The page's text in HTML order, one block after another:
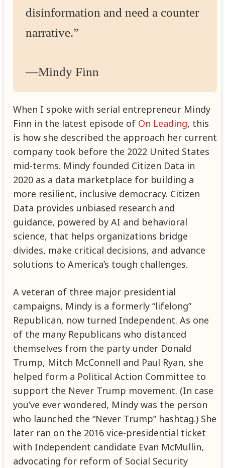
disinformation and need a counter
narrative.”
—Mindy Finn
When I spoke with serial entrepreneur Mindy
Finn in the latest episode of On Leading, this
is how she described the approach her current
company took before the 2022 United States
mid-terms. Mindy founded Citizen Data in
2020 as a data marketplace for building a
more resilient, inclusive democracy. Citizen
Data provides unbiased research and
guidance, powered by AI and behavioral
science, that helps organizations bridge
divides, make critical decisions, and advance
solutions to America’s tough challenges.
A veteran of three major presidential
campaigns, Mindy is a formerly “lifelong”
Republican, now turned Independent. As one
of the many Republicans who distanced
themselves from the party under Donald
Trump, Mitch McConnell and Paul Ryan, she
helped form a Political Action Committee to
support the Never Trump movement. (In case
you’ve ever wondered, Mindy was the person
who launched the “Never Trump” hashtag.) She
later ran on the 2016 vice-presidential ticket
with Independent candidate Evan McMullin,
advocating for reform of Social Security